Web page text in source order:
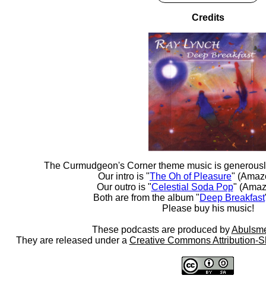
Credits
The Curmudgeon's Corner theme music is
Our intro is "The Oh of Pleasure"
Our outro is "Celestial Soda Pop"
Both are from the album "Deep Breakfast
Please buy his music!
These podcasts are produced by
They are released under a Creative Commons Attribution-